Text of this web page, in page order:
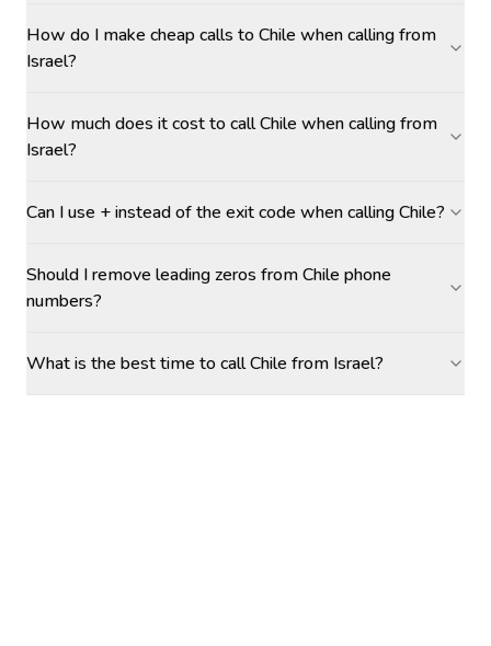
How do I make cheap calls to Chile when calling from
Israel?
How much does it cost to call Chile when calling from
Israel?
Can I use + instead of the exit code when calling Chile?
Should I remove leading zeros from Chile phone
numbers?
What is the best time to call Chile from Israel?